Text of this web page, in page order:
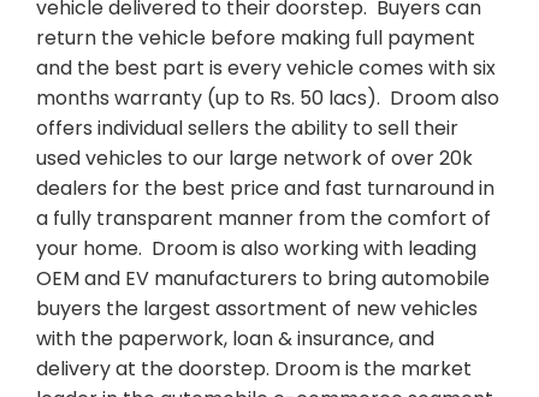
vehicle delivered to their doorstep. Buyers can
return the vehicle before making full payment
and the best part is every vehicle comes with six
months warranty (up to Rs. 50 lacs). Droom also
offers individual sellers the ability to sell their
used vehicles to our large network of over 20k
dealers for the best price and fast turnaround in
a fully transparent manner from the comfort of
your home. Droom is also working with leading
OEM and EV manufacturers to bring automobile
buyers the largest assortment of new vehicles
with the paperwork, loan & insurance, and
delivery at the doorstep. Droom is the market